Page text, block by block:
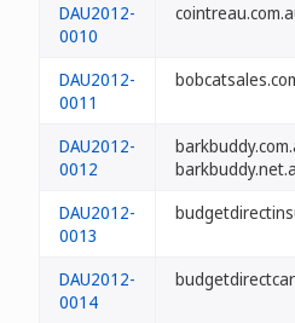
DAU2012-
0010
DAU2012-
0011
DAU2012-
0012
DAU2012-
0013
DAU2012-
0014